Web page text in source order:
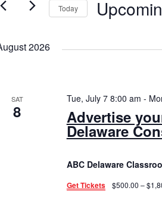
Today
Select
2026
SAT
8 Advertise
Delaware
Tue, July 7 8:00 am -
ABC Delaware
Get Tickets $500.00 –